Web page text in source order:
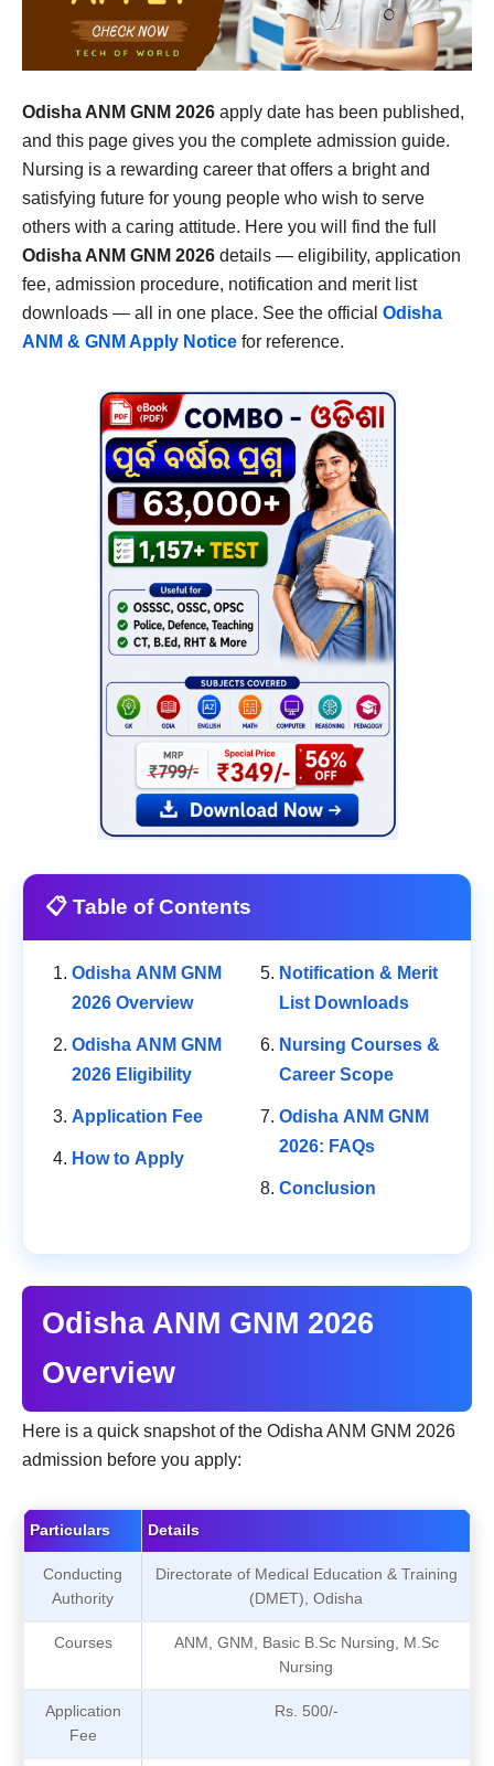
Odisha ANM GNM 2026 apply date has been published,
and this page gives you the complete admission guide.
Nursing is a rewarding career that offers a bright and
satisfying future for young people who wish to serve
others with a caring attitude. Here you will find the full
Odisha ANM GNM 2026 details — eligibility, application
fee, admission procedure, notification and merit list
downloads — all in one place. See the official Odisha
ANM & GNM Apply Notice for reference.
📋 Table of Contents
Odisha ANM GNM
2026 Overview
Odisha ANM GNM
2026 Eligibility
Application Fee
How to Apply
Notification & Merit
List Downloads
Nursing Courses &
Career Scope
Odisha ANM GNM
2026: FAQs
Conclusion
Odisha ANM GNM 2026
Overview
Here is a quick snapshot of the Odisha ANM GNM 2026
admission before you apply:
Particulars Details
Conducting
Authority
Directorate of Medical Education & Training
(DMET), Odisha
Courses
ANM, GNM, Basic B.Sc Nursing, M.Sc
Nursing
Application
Fee
Rs. 500/-